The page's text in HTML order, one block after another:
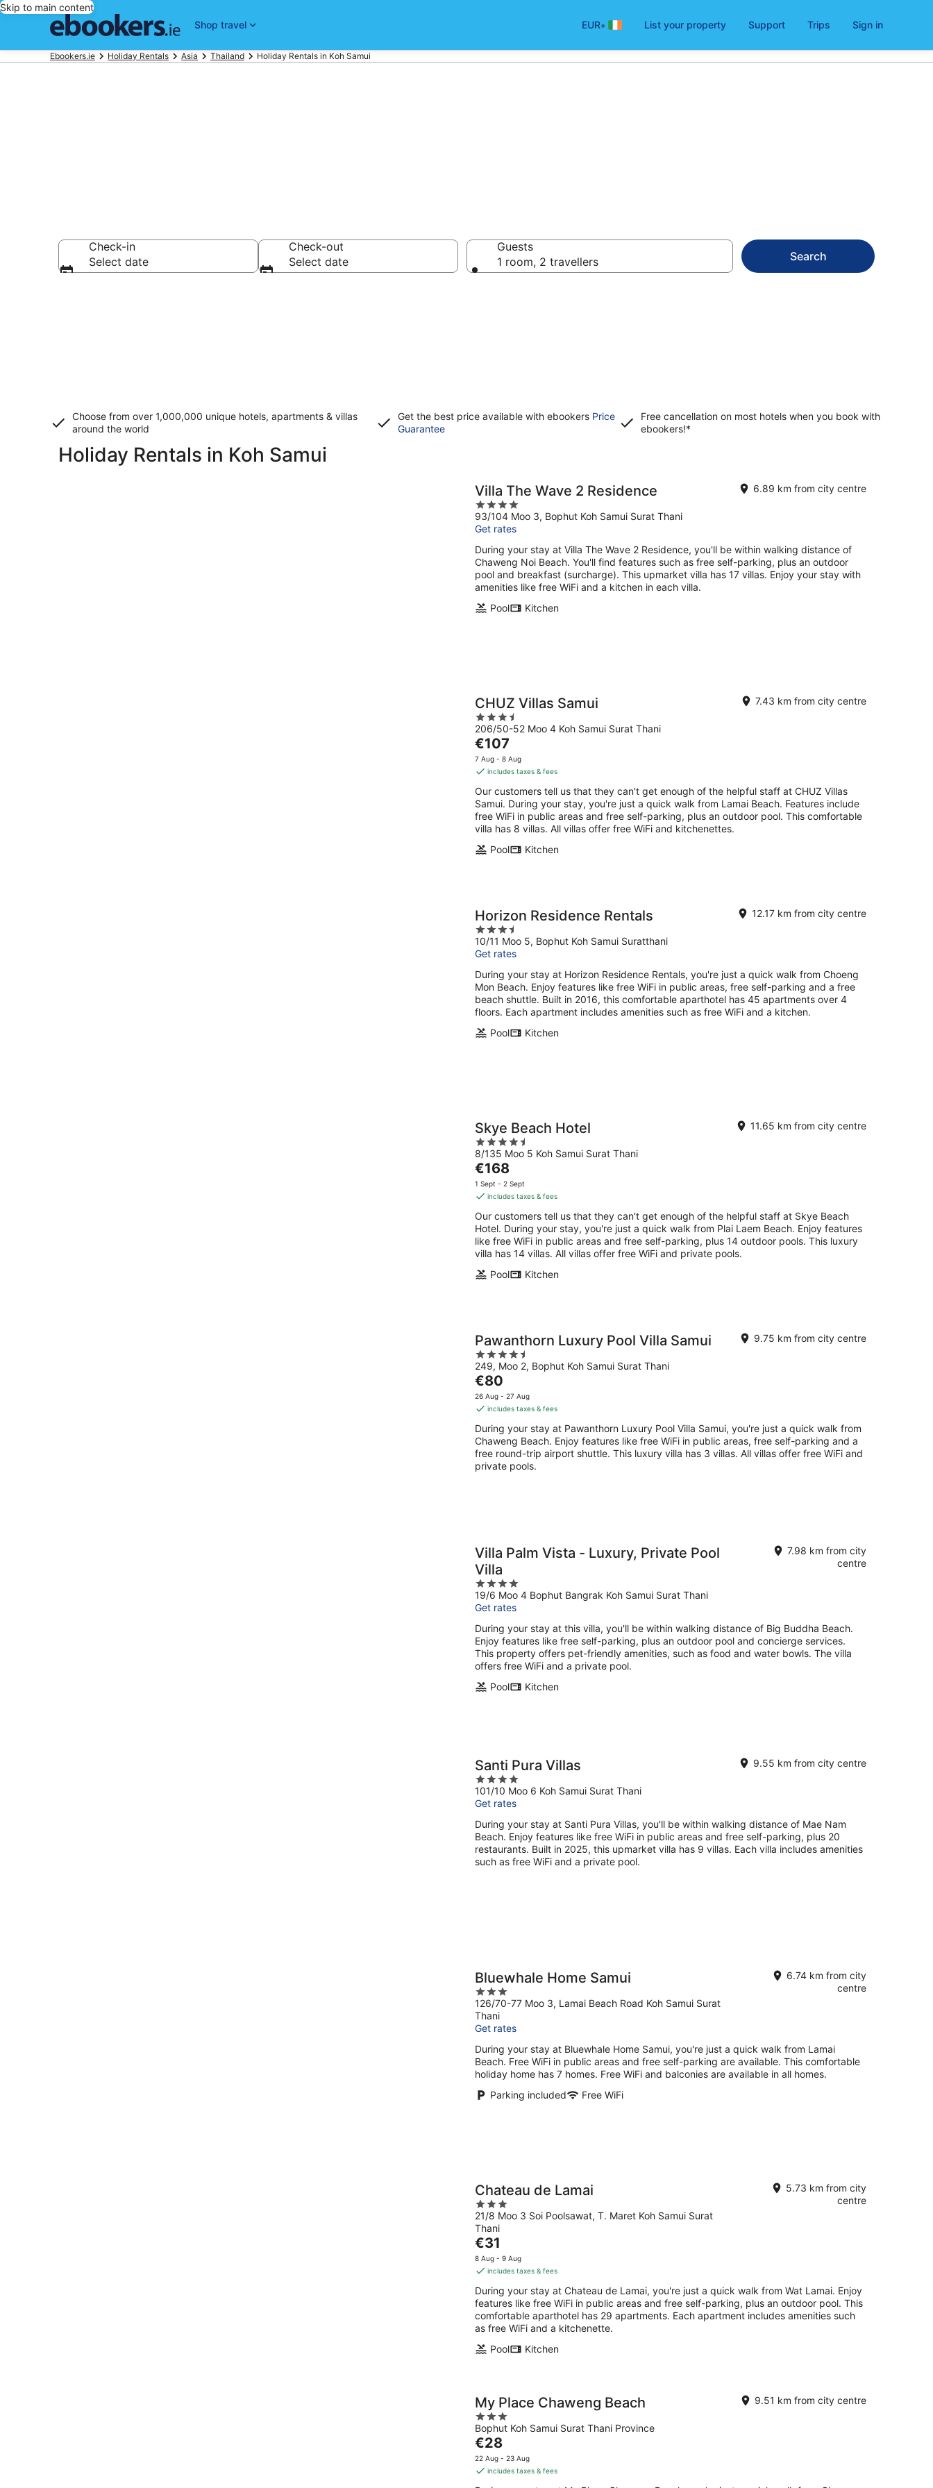
Skip to main content
Shop travel
EUR• List your property Support Trips Sign in
Ebookers.ie Holiday Rentals Asia Thailand Holiday Rentals in Koh Samui
Check-in
Select date
Check-out
Select date
Guests
1 room, 2 travellers
Search
Choose from over 1,000,000 unique hotels, apartments & villas
around the world
Get the best price available with ebookers Price
GuaranteeOpens
Free cancellation on most hotels when you book with
ebookers!*
Holiday Rentals in Koh Samui
Villa The Wave 2 Residence
4
out
of
5
93/104 Moo 3, Bophut Koh Samui Surat Thani
6.89 km from city centre
Get rates
During your stay at Villa The Wave 2 Residence, you'll be within walking distance of
Chaweng Noi Beach. You'll find features such as free self-parking, plus an outdoor
pool and breakfast (surcharge). This upmarket villa has 17 villas. Enjoy your stay with
amenities like free WiFi and a kitchen in each villa.
Pool
Kitchen
CHUZ Villas Samui
3.5
out
of
5
206/50-52 Moo 4 Koh Samui Surat Thani
7.43 km from city centre
The
price
is
per
night
€107
7 Aug - 8 Aug
includes taxes & fees
Our customers tell us that they can't get enough of the helpful staff at CHUZ Villas
Samui. During your stay, you're just a quick walk from Lamai Beach. Features include
free WiFi in public areas and free self-parking, plus an outdoor pool. This comfortable
villa has 8 villas. All villas offer free WiFi and kitchenettes.
Pool
Kitchen
Horizon Residence Rentals
3.5
out
of
5
10/11 Moo 5, Bophut Koh Samui Suratthani
12.17 km from city centre
Get rates
During your stay at Horizon Residence Rentals, you're just a quick walk from Choeng
Mon Beach. Enjoy features like free WiFi in public areas, free self-parking and a free
beach shuttle. Built in 2016, this comfortable aparthotel has 45 apartments over 4
floors. Each apartment includes amenities such as free WiFi and a kitchen.
Pool
Kitchen
Skye Beach Hotel
4.5
out
of
5
8/135 Moo 5 Koh Samui Surat Thani
11.65 km from city centre
The
price
is
per
night
€168
1 Sept - 2 Sept
includes taxes & fees
Our customers tell us that they can't get enough of the helpful staff at Skye Beach
Hotel. During your stay, you're just a quick walk from Plai Laem Beach. Enjoy features
like free WiFi in public areas and free self-parking, plus 14 outdoor pools. This luxury
villa has 14 villas. All villas offer free WiFi and private pools.
Pool
Kitchen
Pawanthorn Luxury Pool Villa Samui
4.5
out
of
5
249, Moo 2, Bophut Koh Samui Surat Thani
9.75 km from city centre
The
price
is
per
night
€80
26 Aug - 27 Aug
includes taxes & fees
During your stay at Pawanthorn Luxury Pool Villa Samui, you're just a quick walk from
Chaweng Beach. Enjoy features like free WiFi in public areas, free self-parking and a
free round-trip airport shuttle. This luxury villa has 3 villas. All villas offer free WiFi and
private pools.
Villa Palm Vista - Luxury, Private Pool
Villa
4
out
of
5
19/6 Moo 4 Bophut Bangrak Koh Samui Surat Thani
7.98 km from city
centre
Get rates
During your stay at this villa, you'll be within walking distance of Big Buddha Beach.
Enjoy features like free self-parking, plus an outdoor pool and concierge services.
This property offers pet-friendly amenities, such as food and water bowls. The villa
offers free WiFi and a private pool.
Pool
Kitchen
Santi Pura Villas
4
out
of
5
101/10 Moo 6 Koh Samui Surat Thani
9.55 km from city centre
Get rates
During your stay at Santi Pura Villas, you'll be within walking distance of Mae Nam
Beach. Enjoy features like free WiFi in public areas and free self-parking, plus 20
restaurants. Built in 2025, this upmarket villa has 9 villas. Each villa includes amenities
such as free WiFi and a private pool.
Bluewhale Home Samui
3
out
of
5
126/70-77 Moo 3, Lamai Beach Road Koh Samui Surat
Thani
6.74 km from city
centre
Get rates
During your stay at Bluewhale Home Samui, you're just a quick walk from Lamai
Beach. Free WiFi in public areas and free self-parking are available. This comfortable
holiday home has 7 homes. Free WiFi and balconies are available in all homes.
Parking included
Free WiFi
Chateau de Lamai
3
out
of
5
21/8 Moo 3 Soi Poolsawat, T. Maret Koh Samui Surat
Thani
5.73 km from city
centre
The
price
is
per
night
€31
8 Aug - 9 Aug
includes taxes & fees
During your stay at Chateau de Lamai, you're just a quick walk from Wat Lamai. Enjoy
features like free WiFi in public areas and free self-parking, plus an outdoor pool. This
comfortable aparthotel has 29 apartments. Each apartment includes amenities such
as free WiFi and a kitchenette.
Pool
Kitchen
My Place Chaweng Beach
3
out
of
5
Bophut Koh Samui Surat Thani Province
9.51 km from city centre
The
price
is
€28
22 Aug - 23 Aug
includes taxes & fees